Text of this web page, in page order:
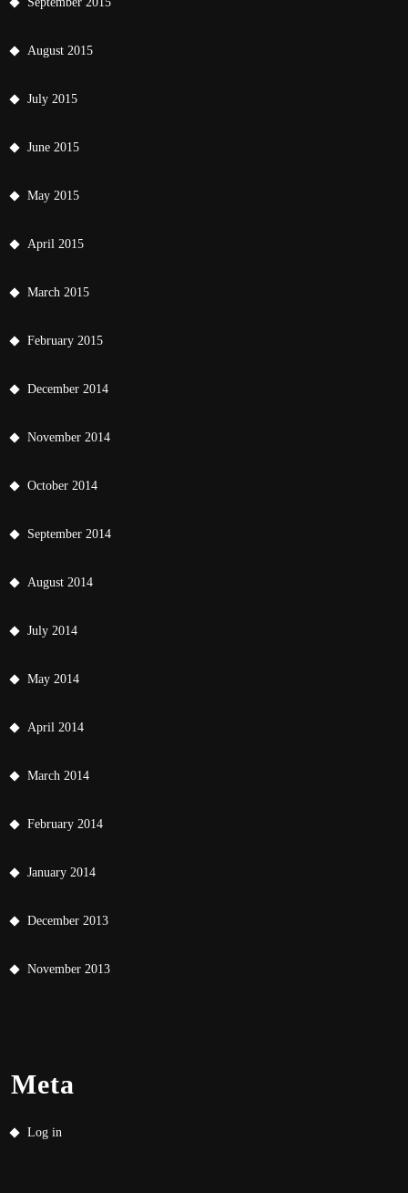
August 2015
July 2015
June 2015
May 2015
April 2015
March 2015
February 2015
December 2014
November 2014
October 2014
September 2014
August 2014
July 2014
May 2014
April 2014
March 2014
February 2014
January 2014
December 2013
November 2013
Meta
Log in